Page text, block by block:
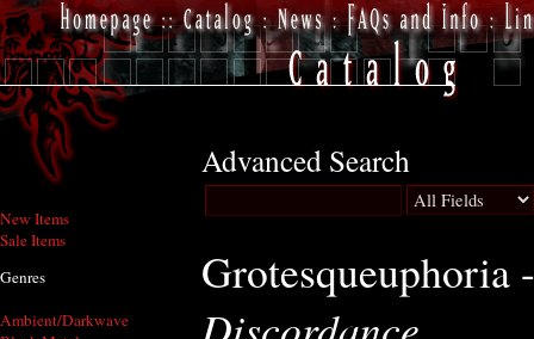
New Items
Sale Items
Genres
Ambient/Darkwave
Advanced Search
Grotesqueuphoria